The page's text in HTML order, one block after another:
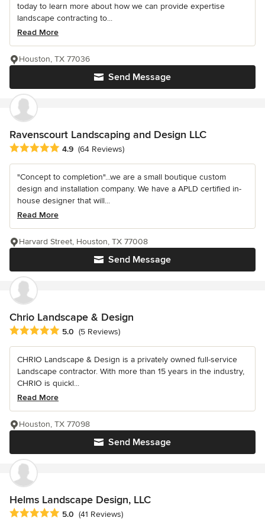
today to learn more about how we can provide expertise
landscape contracting to...
Read More
Send Message
Houston, TX 77036
Ravenscourt Landscaping and Design LLC
Average rating: 4.9 out of 5 stars
4.9 (64 Reviews)
"Concept to completion"...we are a small boutique custom
design and installation company. We have a APLD certified in-
house designer that will...
Read More
Send Message
Harvard Street, Houston, TX 77008
Chrio Landscape & Design
Average rating: 5 out of 5 stars
5.0 (5 Reviews)
CHRIO Landscape & Design is a privately owned full-service
Landscape contractor. With more than 15 years in the industry,
CHRIO is quickl...
Read More
Send Message
Houston, TX 77098
Helms Landscape Design, LLC
Average rating: 5 out of 5 stars
5.0 (41 Reviews)